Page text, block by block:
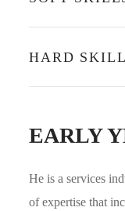
HARD
EARLY
He is a services
of expertise that